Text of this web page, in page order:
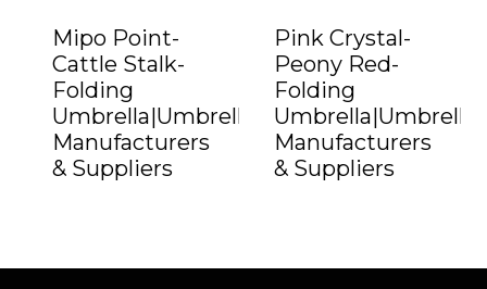
Mipo Point-
Cattle Stalk-
Folding
Umbrella|Umbrella
Manufacturers
& Suppliers
Pink Crystal-
Peony Red-
Folding
Umbrella|Umbrella
Manufacturers
& Suppliers